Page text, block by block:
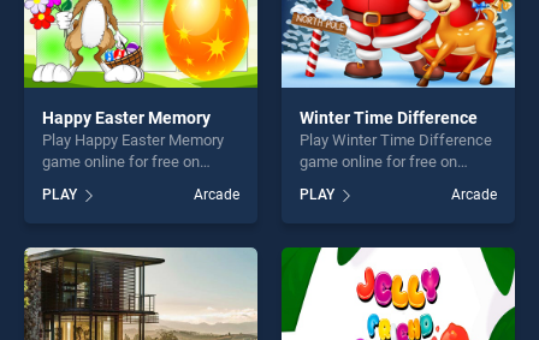
Happy Easter Memory
Play Happy Easter Memory
game online for free on
Memory stands out as one
of our top skill games,
offering endless
entertainment, is perfect for
players seeking fun and
challenge....
PLAY Arcade
Winter Time Difference
Play Winter Time Difference
game online for free on
Difference stands out as
one of our top skill games,
offering endless
entertainment, is perfect for
players seeking fun and
challenge....
PLAY Arcade